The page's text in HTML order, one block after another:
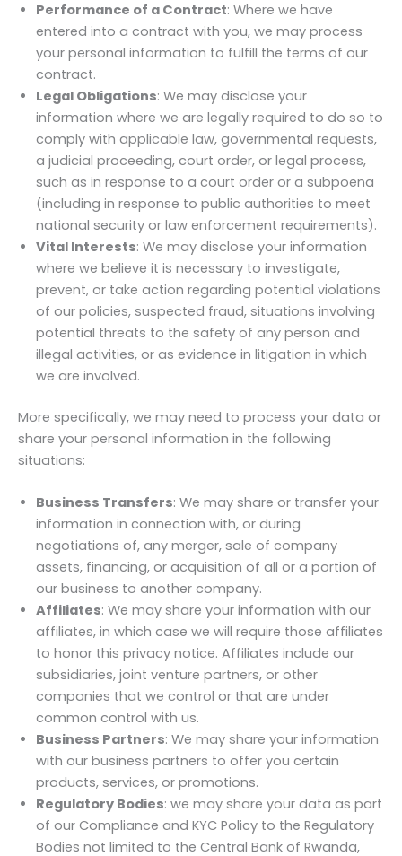
Performance of a Contract: Where we have
entered into a contract with you, we may process
your personal information to fulfill the terms of our
contract.
Legal Obligations: We may disclose your
information where we are legally required to do so to
comply with applicable law, governmental requests,
a judicial proceeding, court order, or legal process,
such as in response to a court order or a subpoena
(including in response to public authorities to meet
national security or law enforcement requirements).
Vital Interests: We may disclose your information
where we believe it is necessary to investigate,
prevent, or take action regarding potential violations
of our policies, suspected fraud, situations involving
potential threats to the safety of any person and
illegal activities, or as evidence in litigation in which
we are involved.
More specifically, we may need to process your data or
share your personal information in the following
situations:
Business Transfers: We may share or transfer your
information in connection with, or during
negotiations of, any merger, sale of company
assets, financing, or acquisition of all or a portion of
our business to another company.
Affiliates: We may share your information with our
affiliates, in which case we will require those affiliates
to honor this privacy notice. Affiliates include our
subsidiaries, joint venture partners, or other
companies that we control or that are under
common control with us.
Business Partners: We may share your information
with our business partners to offer you certain
products, services, or promotions.
Regulatory Bodies: we may share your data as part
of our Compliance and KYC Policy to the Regulatory
Bodies not limited to the Central Bank of Rwanda,